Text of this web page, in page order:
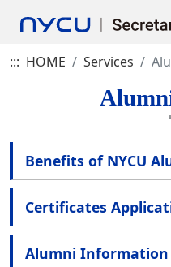
::: HOME Services
Benefits of NYCU
Certificates
Alumni Information